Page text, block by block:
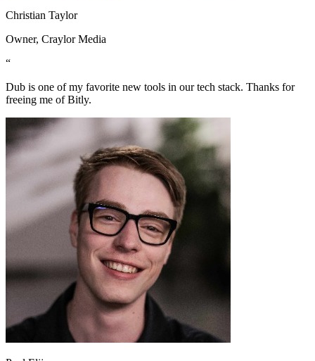
Christian Taylor
Owner, Craylor Media
“
Dub is one of my favorite new tools in our tech stack. Thanks for
freeing me of Bitly.